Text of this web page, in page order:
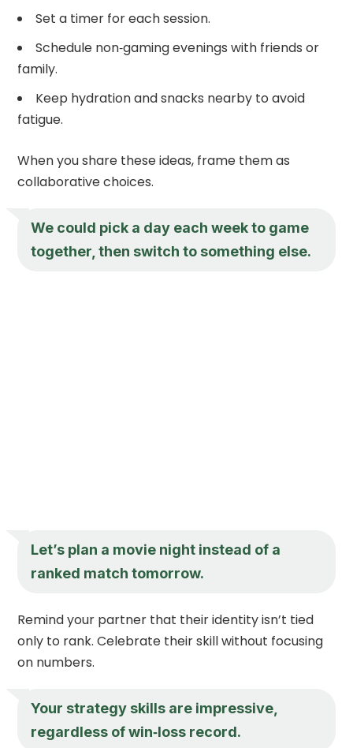
Set a timer for each session.
Schedule non‑gaming evenings with friends or
family.
Keep hydration and snacks nearby to avoid
fatigue.
When you share these ideas, frame them as
collaborative choices.
We could pick a day each week to game
together, then switch to something else.
Let’s plan a movie night instead of a
ranked match tomorrow.
Remind your partner that their identity isn’t tied
only to rank. Celebrate their skill without focusing
on numbers.
Your strategy skills are impressive,
regardless of win‑loss record.